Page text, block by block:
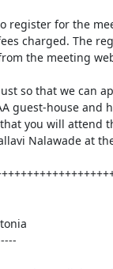
register for the
charged. The
the meeting
so that we can
guest-house and
you will attend
Nalawade at